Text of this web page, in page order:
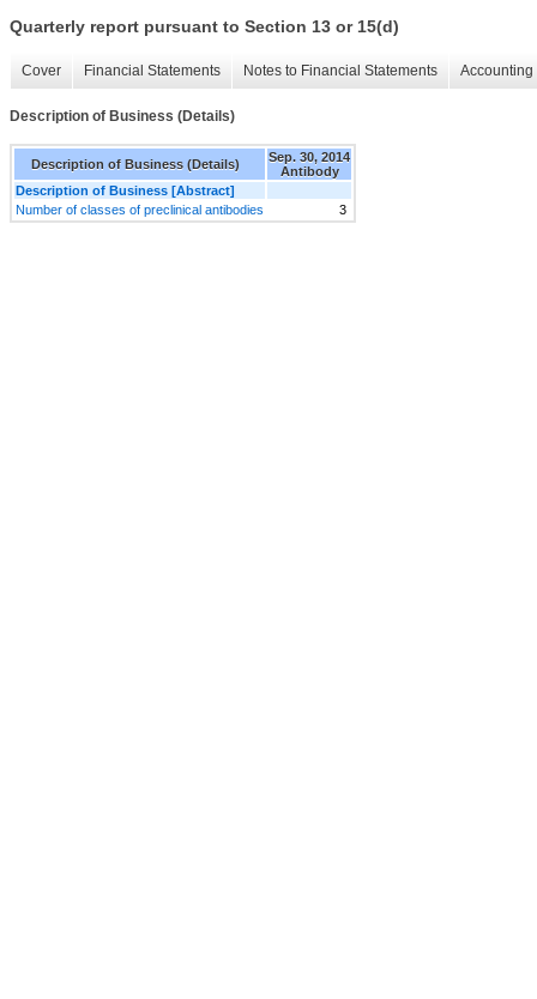
Quarterly report pursuant to Section 13 or 15(d)
Cover Financial Statements Notes to Financial Statements
Description of Business (Details)
Description of Business (Details)
Sep. 30, 2014
Antibody
Description of Business [Abstract]
Number of classes of preclinical antibodies
3